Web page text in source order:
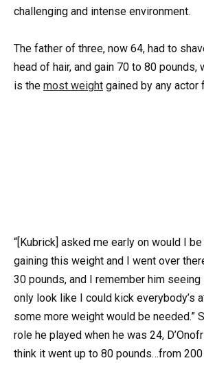
challenging and intense environment.
The father of three, now 64, had to
head of hair, and gain 70 to 80 pounds,
is the most weight gained by any actor
“[Kubrick] asked me early on would I
gaining this weight and I went over
30 pounds, and I remember him
only look like I could kick everybody’s
some more weight would be needed.”
role he played when he was 24,
think it went up to 80 pounds…from 200